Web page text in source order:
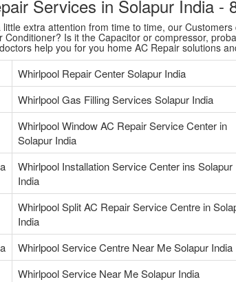
Services in Solapur India -
extra attention from time to time, our
Is it the Capacitor or compressor,
help you for you home AC Repair solutions
Whirlpool Repair Center Solapur India
Whirlpool Gas Filling Services Solapur India
Whirlpool Window AC Repair Service Center in
Solapur India
Whirlpool Installation Service Center ins Solapur
India
Whirlpool Split AC Repair Service Centre in
India
Whirlpool Service Centre Near Me Solapur India
Whirlpool Service Near Me Solapur India